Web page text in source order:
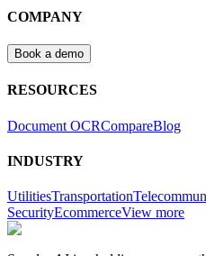
COMPANY
Book a demo
RESOURCES
Document OCRCompareBlog
INDUSTRY
UtilitiesTransportation
SecurityEcommerceView more